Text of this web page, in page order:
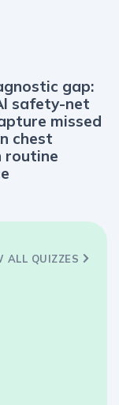
gap:
safety-net
missed
chest
routine
ALL QUIZZES